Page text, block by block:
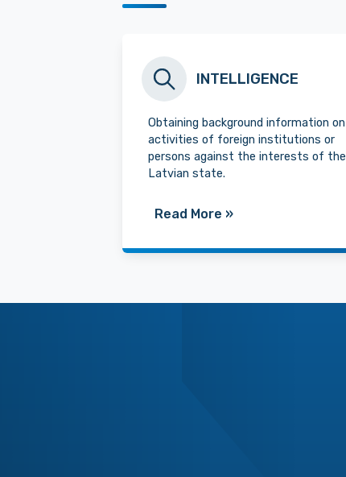
INTELLIGENCE
Obtaining background information on
activities of foreign institutions or
persons against the interests of the
Latvian state.
Read More »